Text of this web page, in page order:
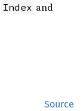
Index and
Source